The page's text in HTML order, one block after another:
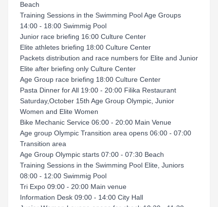
Beach
Training Sessions in the Swimming Pool Age Groups
14:00 - 18:00 Swimmig Pool
Junior race briefing 16:00 Culture Center
Elite athletes briefing 18:00 Culture Center
Packets distribution and race numbers for Elite and Junior
Elite after briefing only Culture Center
Age Group race briefing 18:00 Culture Center
Pasta Dinner for All 19:00 - 20:00 Filika Restaurant
Saturday,October 15th Age Group Olympic, Junior
Women and Elite Women
Bike Mechanic Service 06:00 - 20:00 Main Venue
Age group Olympic Transition area opens 06:00 - 07:00
Transition area
Age Group Olympic starts 07:00 - 07:30 Beach
Training Sessions in the Swimming Pool Elite, Juniors
08:00 - 12:00 Swimmig Pool
Tri Expo 09:00 - 20:00 Main venue
Information Desk 09:00 - 14:00 City Hall